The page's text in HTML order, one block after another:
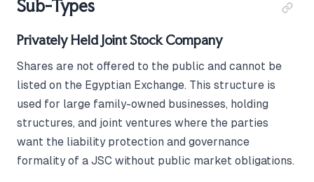
Sub-Types
Privately Held Joint Stock Company
Shares are not offered to the public and cannot be
listed on the Egyptian Exchange. This structure is
used for large family-owned businesses, holding
structures, and joint ventures where the parties
want the liability protection and governance
formality of a JSC without public market obligations.